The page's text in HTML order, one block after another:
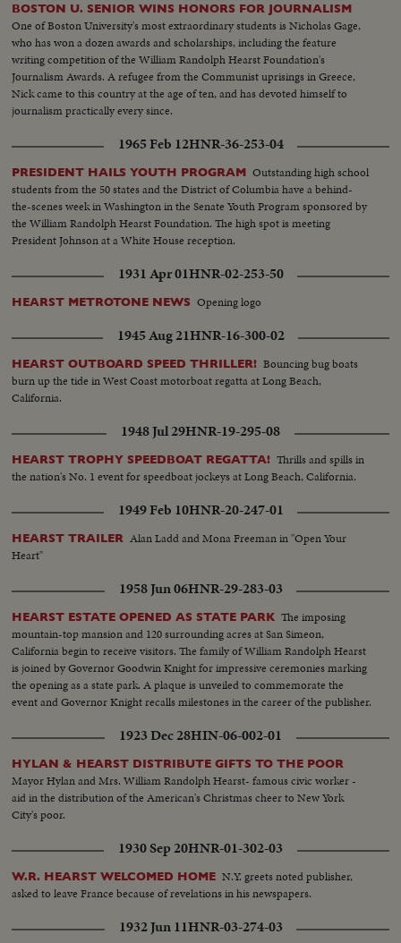
BOSTON U. SENIOR WINS HONORS FOR JOURNALISM
One of Boston University's most extraordinary students is Nicholas Gage,
who has won a dozen awards and scholarships, including the feature
writing competition of the William Randolph Hearst Foundation's
Journalism Awards. A refugee from the Communist uprisings in Greece,
Nick came to this country at the age of ten, and has devoted himself to
journalism practically every since.
1965 Feb 12HNR-36-253-04
PRESIDENT HAILS YOUTH PROGRAM Outstanding high school
students from the 50 states and the District of Columbia have a behind-
the-scenes week in Washington in the Senate Youth Program sponsored by
the William Randolph Hearst Foundation. The high spot is meeting
President Johnson at a White House reception.
1931 Apr 01HNR-02-253-50
HEARST METROTONE NEWS Opening logo
1945 Aug 21HNR-16-300-02
HEARST OUTBOARD SPEED THRILLER! Bouncing bug boats
burn up the tide in West Coast motorboat regatta at Long Beach,
California.
1948 Jul 29HNR-19-295-08
HEARST TROPHY SPEEDBOAT REGATTA! Thrills and spills in
the nation's No. 1 event for speedboat jockeys at Long Beach, California.
1949 Feb 10HNR-20-247-01
HEARST TRAILER Alan Ladd and Mona Freeman in "Open Your
Heart"
1958 Jun 06HNR-29-283-03
HEARST ESTATE OPENED AS STATE PARK The imposing
mountain-top mansion and 120 surrounding acres at San Simeon,
California begin to receive visitors. The family of William Randolph Hearst
is joined by Governor Goodwin Knight for impressive ceremonies marking
the opening as a state park. A plaque is unveiled to commemorate the
event and Governor Knight recalls milestones in the career of the publisher.
1923 Dec 28HIN-06-002-01
HYLAN & HEARST DISTRIBUTE GIFTS TO THE POOR
Mayor Hylan and Mrs. William Randolph Hearst- famous civic worker -
aid in the distribution of the American's Christmas cheer to New York
City's poor.
1930 Sep 20HNR-01-302-03
W.R. HEARST WELCOMED HOME N.Y. greets noted publisher,
asked to leave France because of revelations in his newspapers.
1932 Jun 11HNR-03-274-03